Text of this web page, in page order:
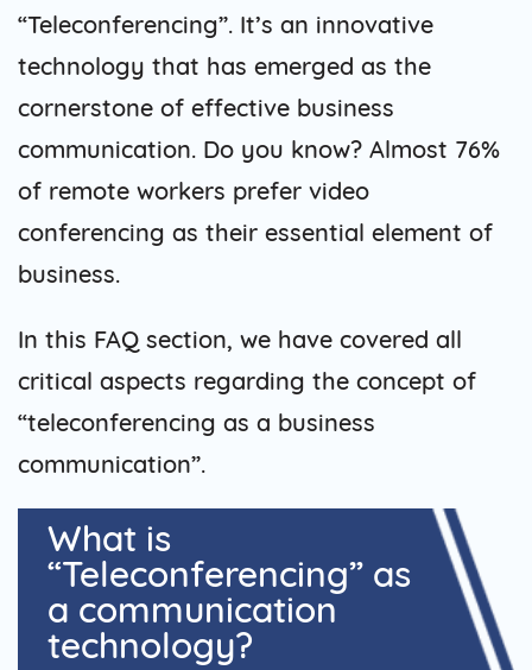
“Teleconferencing”. It’s an innovative
technology that has emerged as the
cornerstone of effective business
communication. Do you know? Almost 76%
of remote workers prefer video
conferencing as their essential element of
business.
In this FAQ section, we have covered all
critical aspects regarding the concept of
“teleconferencing as a business
communication”.
What is
“Teleconferencing” as
a communication
technology?